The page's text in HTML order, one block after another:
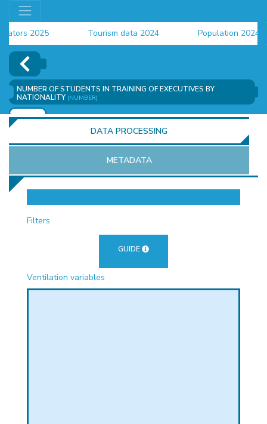
2025 Tourism data 2024
Population 2024
2024
NUMBER OF STUDENTS IN TRAINING OF EXECUTIVES BY
NATIONALITY (NUMBER)
ADD
DATA PROCESSING
METADATA
Filters
GUIDE
Ventilation variables